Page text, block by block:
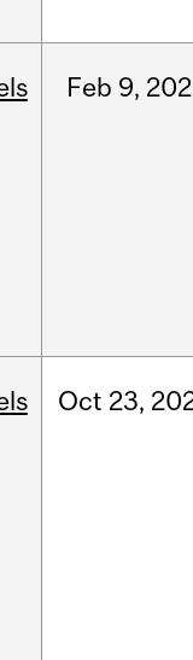
Feb 9,
Oct 23,